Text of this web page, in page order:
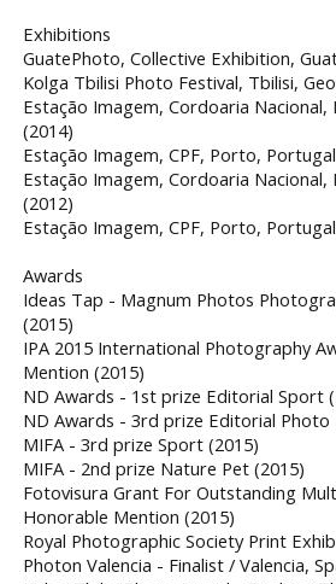
Exhibitions
GuatePhoto, Collective Exhibition,
Kolga Tbilisi Photo Festival, Tbilisi,
Estação Imagem, Cordoaria Nacional,
(2014)
Estação Imagem, CPF, Porto,
Estação Imagem, Cordoaria Nacional,
(2012)
Estação Imagem, CPF, Porto,
Awards
Ideas Tap - Magnum Photos
(2015)
IPA 2015 International Photography
Mention (2015)
ND Awards - 1st prize Editorial Sport
ND Awards - 3rd prize Editorial Photo
MIFA - 3rd prize Sport (2015)
MIFA - 2nd prize Nature Pet (2015)
Fotovisura Grant For Outstanding
Honorable Mention (2015)
Royal Photographic Society Print
Photon Valencia - Finalist / Valencia,